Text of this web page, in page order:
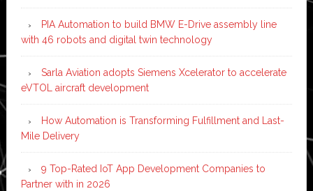
PIA Automation to build BMW E-Drive assembly line
with 46 robots and digital twin technology
Sarla Aviation adopts Siemens Xcelerator to accelerate
eVTOL aircraft development
How Automation is Transforming Fulfillment and Last-
Mile Delivery
9 Top-Rated IoT App Development Companies to
Partner with in 2026